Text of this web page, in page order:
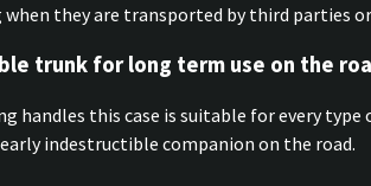
when they are transported by third parties
trunk for long term use on the
handles this case is suitable for every
indestructible companion on the road.